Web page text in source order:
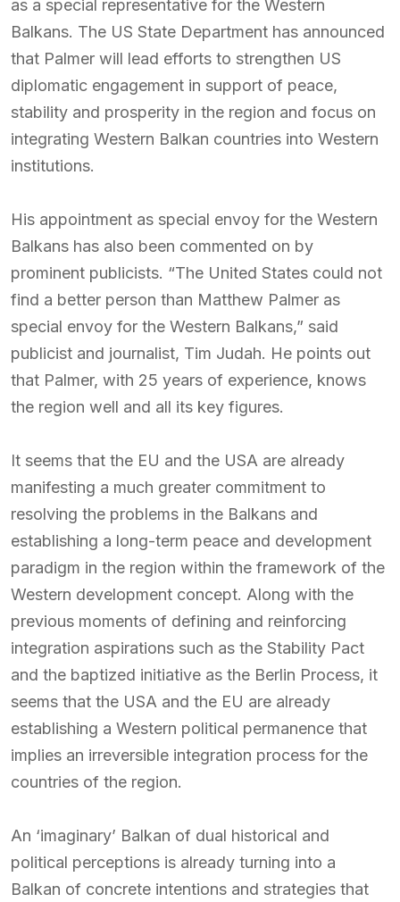
as a special representative for the Western
Balkans. The US State Department has announced
that Palmer will lead efforts to strengthen US
diplomatic engagement in support of peace,
stability and prosperity in the region and focus on
integrating Western Balkan countries into Western
institutions.
His appointment as special envoy for the Western
Balkans has also been commented on by
prominent publicists. “The United States could not
find a better person than Matthew Palmer as
special envoy for the Western Balkans,” said
publicist and journalist, Tim Judah. He points out
that Palmer, with 25 years of experience, knows
the region well and all its key figures.
It seems that the EU and the USA are already
manifesting a much greater commitment to
resolving the problems in the Balkans and
establishing a long-term peace and development
paradigm in the region within the framework of the
Western development concept. Along with the
previous moments of defining and reinforcing
integration aspirations such as the Stability Pact
and the baptized initiative as the Berlin Process, it
seems that the USA and the EU are already
establishing a Western political permanence that
implies an irreversible integration process for the
countries of the region.
An ‘imaginary’ Balkan of dual historical and
political perceptions is already turning into a
Balkan of concrete intentions and strategies that